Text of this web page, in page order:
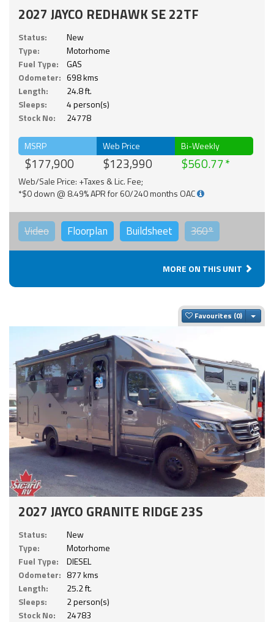
2027 JAYCO REDHAWK SE 22TF
Status:
New
Type:
Motorhome
Fuel Type:
GAS
Odometer: 698 kms
Length:
24.8 ft.
Sleeps:
4 person(s)
Stock No:
24778
MSRP
$177,900
Web Price
$123,990
Bi-Weekly
$560.77
Web/Sale Price: +Taxes & Lic. Fee;
*$0 down @ 8.49% APR for 60/240 months OAC
Video Floorplan Buildsheet 360°
MORE ON THIS UNIT
Favourites
2027 JAYCO GRANITE RIDGE 23S
Status:
New
Type:
Motorhome
Fuel Type:
DIESEL
Odometer: 877 kms
Length:
25.2 ft.
Sleeps:
2 person(s)
Stock No:
24783